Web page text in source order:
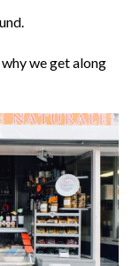
we get along